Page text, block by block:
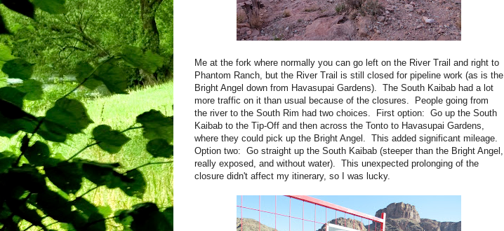
Me at the fork where normally you can go left on the River Trail and right to
Phantom Ranch, but the River Trail is still closed for pipeline work (as is the
Bright Angel down from Havasupai Gardens). The South Kaibab had a lot
more traffic on it than usual because of the closures. People going from
the river to the South Rim had two choices. First option: Go up the South
Kaibab to the Tip-Off and then across the Tonto to Havasupai Gardens,
where they could pick up the Bright Angel. This added significant mileage.
Option two: Go straight up the South Kaibab (steeper than the Bright Angel,
really exposed, and without water). This unexpected prolonging of the
closure didn't affect my itinerary, so I was lucky.